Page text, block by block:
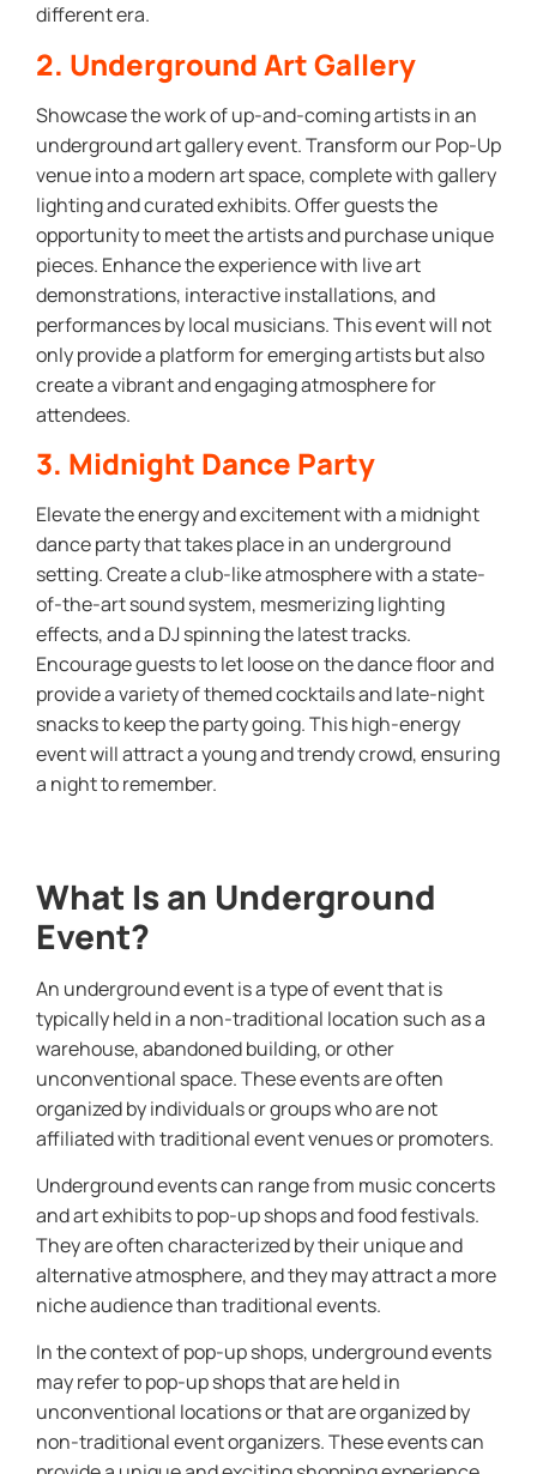
different era.
2. Underground Art Gallery
Showcase the work of up-and-coming artists in an
underground art gallery event. Transform our Pop-Up
venue into a modern art space, complete with gallery
lighting and curated exhibits. Offer guests the
opportunity to meet the artists and purchase unique
pieces. Enhance the experience with live art
demonstrations, interactive installations, and
performances by local musicians. This event will not
only provide a platform for emerging artists but also
create a vibrant and engaging atmosphere for
attendees.
3. Midnight Dance Party
Elevate the energy and excitement with a midnight
dance party that takes place in an underground
setting. Create a club-like atmosphere with a state-
of-the-art sound system, mesmerizing lighting
effects, and a DJ spinning the latest tracks.
Encourage guests to let loose on the dance floor and
provide a variety of themed cocktails and late-night
snacks to keep the party going. This high-energy
event will attract a young and trendy crowd, ensuring
a night to remember.
What Is an Underground
Event?
An underground event is a type of event that is
typically held in a non-traditional location such as a
warehouse, abandoned building, or other
unconventional space. These events are often
organized by individuals or groups who are not
affiliated with traditional event venues or promoters.
Underground events can range from music concerts
and art exhibits to pop-up shops and food festivals.
They are often characterized by their unique and
alternative atmosphere, and they may attract a more
niche audience than traditional events.
In the context of pop-up shops, underground events
may refer to pop-up shops that are held in
unconventional locations or that are organized by
non-traditional event organizers. These events can